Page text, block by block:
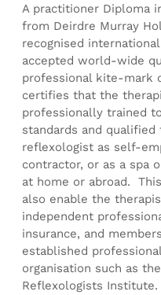
A practitioner Diploma
from Deirdre Murray
recognised
accepted world-wide
professional kite-mark
certifies that the
professionally trained
standards and
reflexologist as self-
contractor, or as a spa
at home or abroad.
also enable the
independent
insurance, and
established
organisation such as
Reflexologists